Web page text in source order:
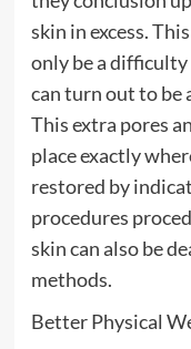
skin in excess.
only be a
can turn out to be
This extra pores
place exactly
restored by
procedures
skin can also be
methods.
Better Physical